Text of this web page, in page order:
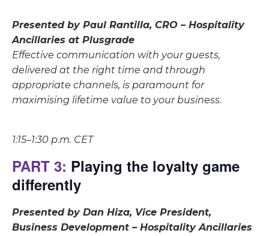
Presented by Paul Rantilla, CRO – Hospitality
Ancillaries at Plusgrade
Effective communication with your guests,
delivered at the right time and through
appropriate channels, is paramount for
maximising lifetime value to your business.
1:15–1:30 p.m. CET
PART 3: Playing the loyalty game
differently
Presented by Dan Hiza, Vice President,
Business Development – Hospitality Ancillaries